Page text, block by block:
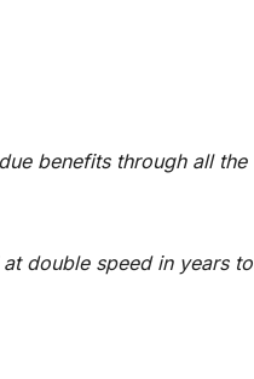
benefits through all the
double speed in years to